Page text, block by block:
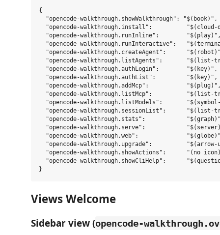
{
  "opencode-walkthrough.showWalkthrough": "$(book)",
"opencode-walkthrough.install":          "$(cloud-
"opencode-walkthrough.runInline":
"opencode-walkthrough.runInteractive":
"opencode-walkthrough.createAgent":
"opencode-walkthrough.listAgents":       "$(list-
  "opencode-walkthrough.authLogin":        "$(key)",
  "opencode-walkthrough.authList":         "$(key)",
"opencode-walkthrough.addMcp":
"opencode-walkthrough.listMcp":          "$(list-
"opencode-walkthrough.listModels":
"opencode-walkthrough.sessionList":      "$(list-
"opencode-walkthrough.stats":
"opencode-walkthrough.serve":
"opencode-walkthrough.web":
"opencode-walkthrough.upgrade":          "$(arrow-
"opencode-walkthrough.showActions":      "(no
"opencode-walkthrough.showCliHelp":
Views Welcome
Sidebar view (opencode-